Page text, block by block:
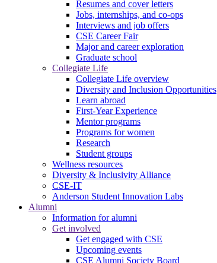
Resumes and cover letters
Jobs, internships, and co-ops
Interviews and job offers
CSE Career Fair
Major and career exploration
Graduate school
Collegiate Life
Collegiate Life overview
Diversity and Inclusion Opportunities
Learn abroad
First-Year Experience
Mentor programs
Programs for women
Research
Student groups
Wellness resources
Diversity & Inclusivity Alliance
CSE-IT
Anderson Student Innovation Labs
Alumni
Information for alumni
Get involved
Get engaged with CSE
Upcoming events
CSE Alumni Society Board